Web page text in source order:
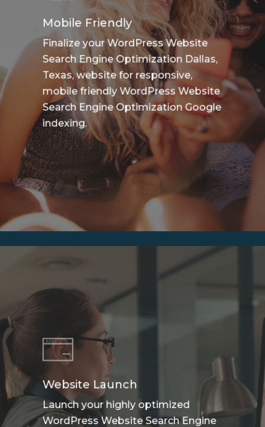
Mobile Friendly
Finalize your WordPress Website
Search Engine Optimization Dallas,
Texas, website for responsive,
mobile friendly WordPress Website
Search Engine Optimization Google
indexing.
Website Launch
Launch your highly optimized
WordPress Website Search Engine